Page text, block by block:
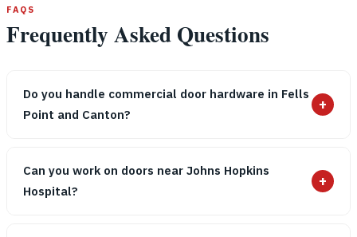
FAQS
Frequently Asked Questions
Do you handle commercial door hardware in Fells
Point and Canton?
+
Can you work on doors near Johns Hopkins
Hospital?
+